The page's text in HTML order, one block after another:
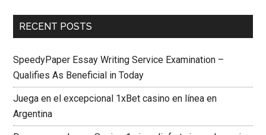
RECENT POSTS
SpeedyPaper Essay Writing Service Examination –
Qualifies As Beneficial in Today
Juega en el excepcional 1xBet casino en línea en
Argentina